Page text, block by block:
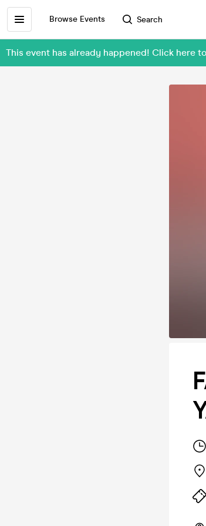
Browse Events Search
This event has already happened! Click here